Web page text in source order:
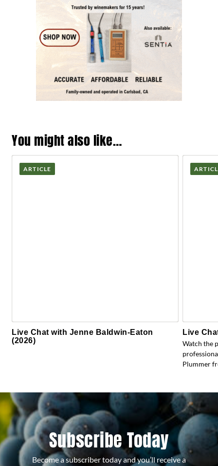
You might also like…
ARTICLE
Live Chat with Jenne Baldwin-Eaton
(2026)
Live
Watch the
Plummer
Subscribe Today
Become a subscriber today and you’ll receive a